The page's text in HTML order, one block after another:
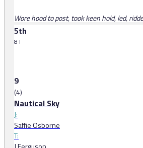
Wore hood to post, took keen hold, led,
5th
8 l
9
(4)
Nautical Sky
J:
Saffie Osborne
T: